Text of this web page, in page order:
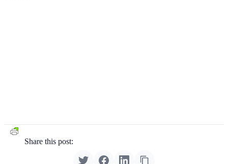
Share this post: